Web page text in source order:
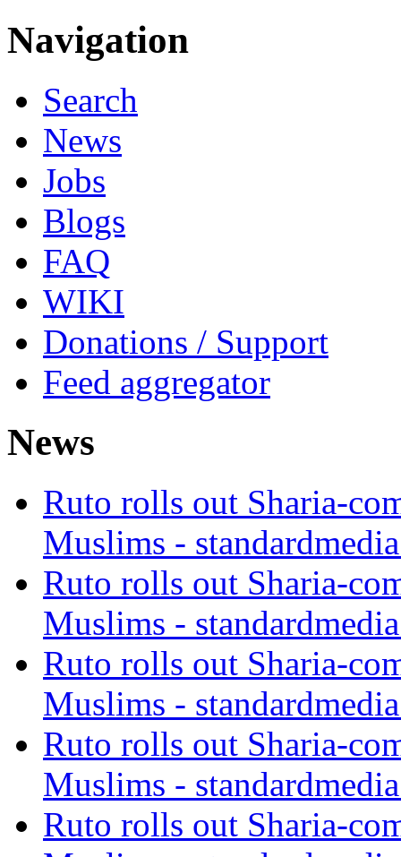
Navigation
Search
News
Jobs
Blogs
FAQ
WIKI
Donations / Support
Feed aggregator
News
Ruto rolls out Sharia-
Muslims -
Ruto rolls out Sharia-
Muslims -
Ruto rolls out Sharia-
Muslims -
Ruto rolls out Sharia-
Muslims -
Ruto rolls out Sharia-